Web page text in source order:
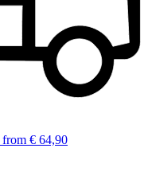
from € 64,90